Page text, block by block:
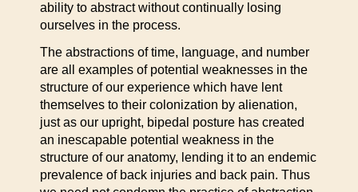
ability to abstract without continually losing
ourselves in the process.
The abstractions of time, language, and number
are all examples of potential weaknesses in the
structure of our experience which have lent
themselves to their colonization by alienation,
just as our upright, bipedal posture has created
an inescapable potential weakness in the
structure of our anatomy, lending it to an endemic
prevalence of back injuries and back pain. Thus